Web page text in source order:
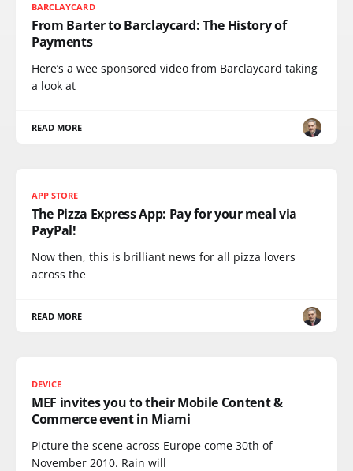
BARCLAYCARD
From Barter to Barclaycard: The History of
Payments
Here’s a wee sponsored video from Barclaycard taking
a look at
READ MORE
APP STORE
The Pizza Express App: Pay for your meal via
PayPal!
Now then, this is brilliant news for all pizza lovers
across the
READ MORE
DEVICE
MEF invites you to their Mobile Content &
Commerce event in Miami
Picture the scene across Europe come 30th of
November 2010. Rain will